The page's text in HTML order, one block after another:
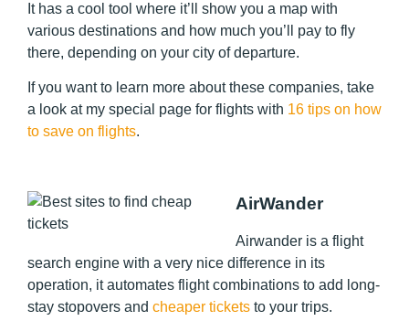
It has a cool tool where it’ll show you a map with
various destinations and how much you’ll pay to fly
there, depending on your city of departure.
If you want to learn more about these companies, take
a look at my special page for flights with 16 tips on how
to save on flights.
AirWander
Airwander is a flight
search engine with a very nice difference in its
operation, it automates flight combinations to add long-
stay stopovers and cheaper tickets to your trips.